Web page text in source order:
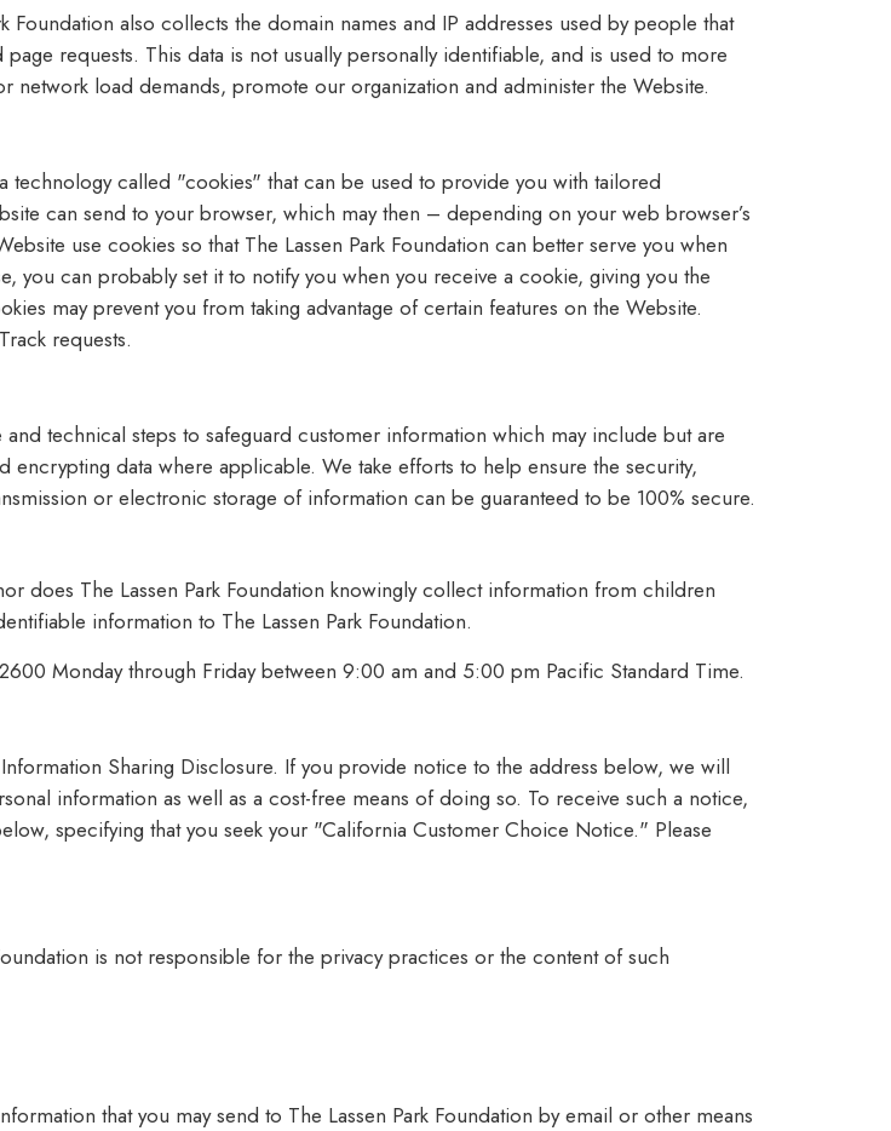
also collects the domain names and IP addresses used by people that
requests. This data is not usually personally identifiable, and is used to more
network load demands, promote our organization and administer the Website.
called "cookies" that can be used to provide you with tailored
can send to your browser, which may then – depending on your web browser’s
use cookies so that The Lassen Park Foundation can better serve you when
you can probably set it to notify you when you receive a cookie, giving you the
may prevent you from taking advantage of certain features on the Website.
requests.
and technical steps to safeguard customer information which may include but are
data where applicable. We take efforts to help ensure the security,
or electronic storage of information can be guaranteed to be 100% secure.
does The Lassen Park Foundation knowingly collect information from children
information to The Lassen Park Foundation.
Monday through Friday between 9:00 am and 5:00 pm Pacific Standard Time.
Sharing Disclosure. If you provide notice to the address below, we will
information as well as a cost-free means of doing so. To receive such a notice,
specifying that you seek your "California Customer Choice Notice." Please
is not responsible for the privacy practices or the content of such
that you may send to The Lassen Park Foundation by email or other means